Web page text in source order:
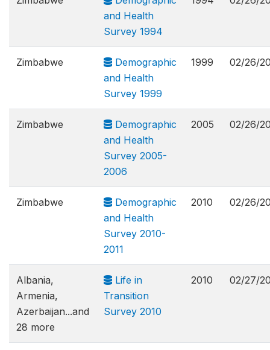
and Health
Survey 1994
Zimbabwe
Demographic
and Health
Survey 1999
1999 02/26/
Zimbabwe
Demographic
and Health
Survey 2005-
2006
2005 02/26/
Zimbabwe
Demographic
and Health
Survey 2010-
2011
2010 02/26/
Albania,
Armenia,
Azerbaijan...and
28 more
Life in
Transition
Survey 2010
2010 02/27/